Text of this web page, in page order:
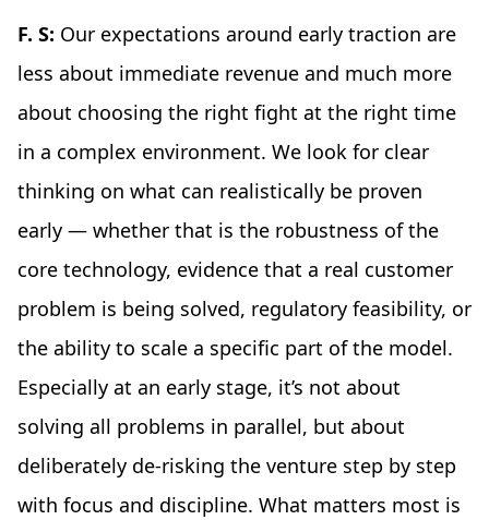
F. S: Our expectations around early traction are
less about immediate revenue and much more
about choosing the right fight at the right time
in a complex environment. We look for clear
thinking on what can realistically be proven
early — whether that is the robustness of the
core technology, evidence that a real customer
problem is being solved, regulatory feasibility, or
the ability to scale a specific part of the model.
Especially at an early stage, it’s not about
solving all problems in parallel, but about
deliberately de-risking the venture step by step
with focus and discipline. What matters most is